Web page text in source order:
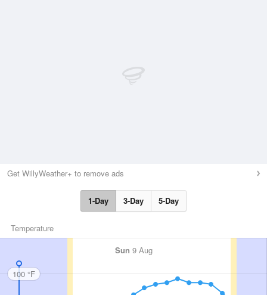
Get WillyWeather+ to remove ads
1-Day 3-Day 5-Day
Temperature
Sun 9 Aug
100 °F